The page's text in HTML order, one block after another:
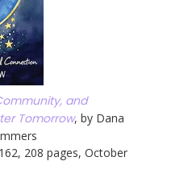
and
Tomorrow, by Dana
208 pages, October